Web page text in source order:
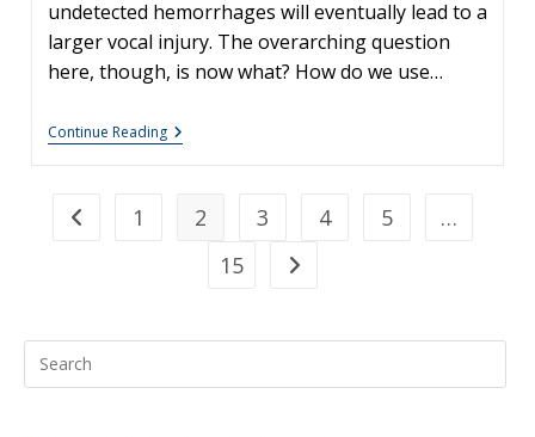
undetected hemorrhages will eventually lead to a
larger vocal injury. The overarching question
here, though, is now what? How do we use…
Continue ReadingSmall
Hemorrhages:
What?
Go to the previous page
1 2 3 4 5
…
15
Go to the next page